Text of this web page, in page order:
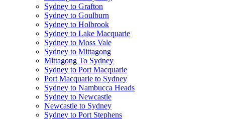
Sydney to Grafton
Sydney to Goulburn
Sydney to Holbrook
Sydney to Lake Macquarie
Sydney to Moss Vale
Sydney to Mittagong
Mittagong To Sydney
Sydney to Port Macquarie
Port Macquarie to Sydney
Sydney to Nambucca Heads
Sydney to Newcastle
Newcastle to Sydney
Sydney to Port Stephens